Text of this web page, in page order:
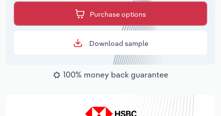
Purchase options
Download sample
100% money back guarantee